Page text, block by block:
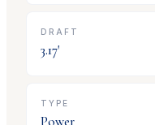
DRAFT
3.17'
TYPE